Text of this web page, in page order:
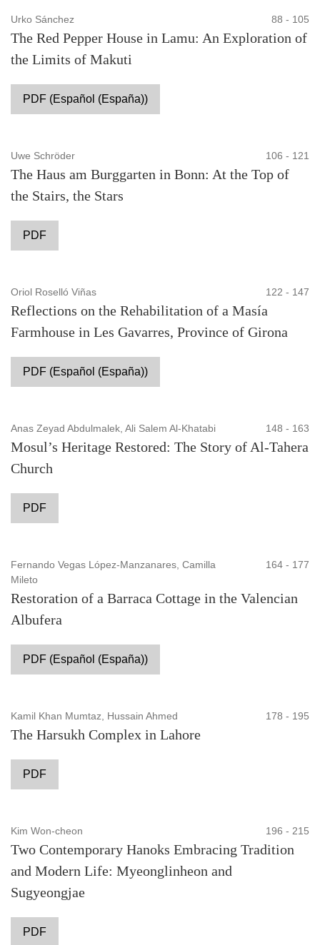
Urko Sánchez 88 - 105
The Red Pepper House in Lamu: An Exploration of
the Limits of Makuti
PDF (Español (España))
Uwe Schröder 106 - 121
The Haus am Burggarten in Bonn: At the Top of
the Stairs, the Stars
PDF
Oriol Roselló Viñas 122 - 147
Reflections on the Rehabilitation of a Masía
Farmhouse in Les Gavarres, Province of Girona
PDF (Español (España))
Anas Zeyad Abdulmalek, Ali Salem Al-Khatabi 148 - 163
Mosul’s Heritage Restored: The Story of Al-Tahera
Church
PDF
Fernando Vegas López-Manzanares, Camilla
Mileto
164 - 177
Restoration of a Barraca Cottage in the Valencian
Albufera
PDF (Español (España))
Kamil Khan Mumtaz, Hussain Ahmed 178 - 195
The Harsukh Complex in Lahore
PDF
Kim Won-cheon 196 - 215
Two Contemporary Hanoks Embracing Tradition
and Modern Life: Myeonglinheon and
Sugyeongjae
PDF